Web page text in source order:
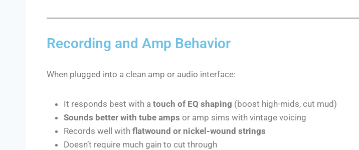
Recording and Amp Behavior
When plugged into a clean amp or audio interface:
It responds best with a touch of EQ shaping (boost high-mids, cut mud)
Sounds better with tube amps or amp sims with vintage voicing
Records well with flatwound or nickel-wound strings
Doesn’t require much gain to cut through